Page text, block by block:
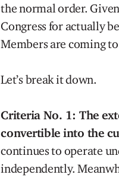
the normal order.
Congress for actually
Members are coming
Let’s break it down.
Criteria No. 1: The
convertible into the
continues to operate
independently.